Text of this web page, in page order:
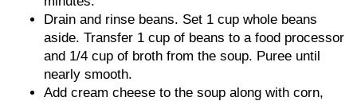
Drain and rinse beans. Set 1 cup whole beans
aside. Transfer 1 cup of beans to a food processor
and 1/4 cup of broth from the soup. Puree until
nearly smooth.
Add cream cheese to the soup along with corn,